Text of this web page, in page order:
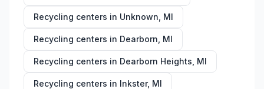
Recycling centers in Unknown MI
Recycling centers in Dearborn MI
Recycling centers in Dearborn Heights MI
Recycling centers in Inkster, MI